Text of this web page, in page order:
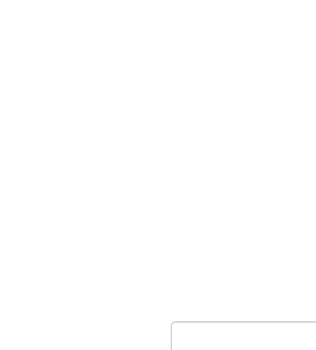
Keyword Search of ii